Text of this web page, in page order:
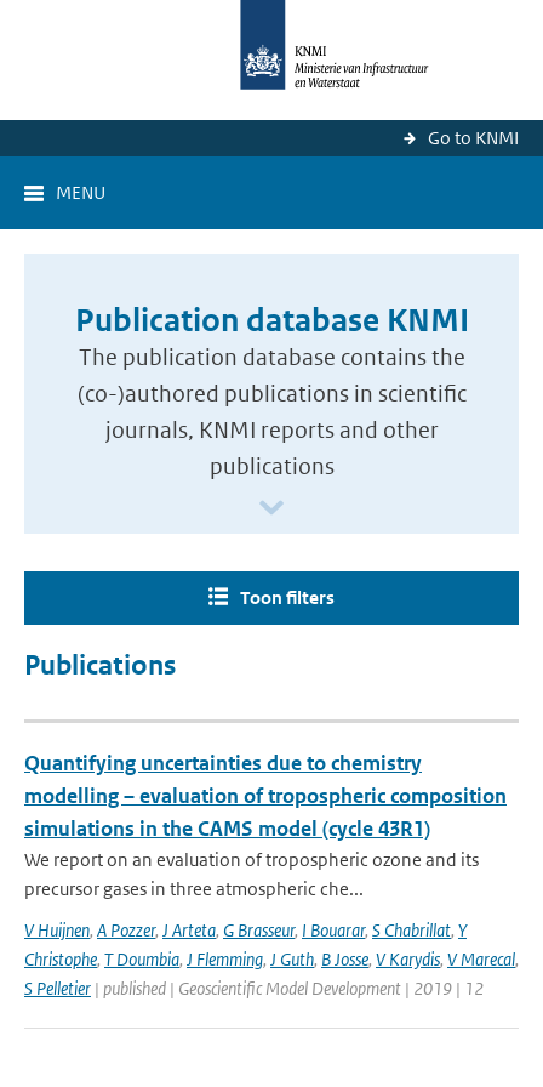
Go to KNMI
MENU
Publication database KNMI
The publication database contains the
(co-)authored publications in scientific
journals, KNMI reports and other
publications
Toon filters
Publications
Quantifying uncertainties due to chemistry
modelling – evaluation of tropospheric composition
simulations in the CAMS model (cycle 43R1)
We report on an evaluation of tropospheric ozone and its
precursor gases in three atmospheric che...
V Huijnen, A Pozzer, J Arteta, G Brasseur, I Bouarar, S Chabrillat, Y
Christophe, T Doumbia, J Flemming, J Guth, B Josse, V Karydis, V Marecal,
S Pelletier | published | Geoscientific Model Development | 2019 | 12